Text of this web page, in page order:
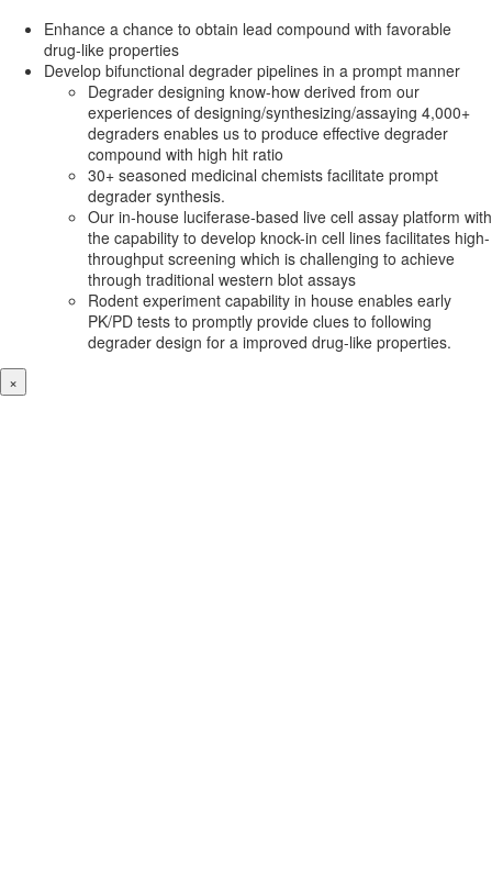
Enhance a chance to obtain lead compound with favorable
drug-like properties
Develop bifunctional degrader pipelines in a prompt manner
Degrader designing know-how derived from our
experiences of designing/synthesizing/assaying 4,000+
degraders enables us to produce effective degrader
compound with high hit ratio
30+ seasoned medicinal chemists facilitate prompt
degrader synthesis.
Our in-house luciferase-based live cell assay platform with
the capability to develop knock-in cell lines facilitates high-
throughput screening which is challenging to achieve
through traditional western blot assays
Rodent experiment capability in house enables early
PK/PD tests to promptly provide clues to following
degrader design for a improved drug-like properties.
×